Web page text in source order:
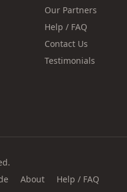
Our Partners
Help / FAQ
Contact Us
Testimonials
About Help / FAQ